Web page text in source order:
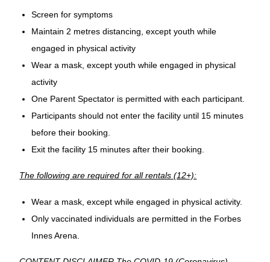
Screen for symptoms
Maintain 2 metres distancing, except youth while
engaged in physical activity
Wear a mask, except youth while engaged in physical
activity
One Parent Spectator is permitted with each participant.
Participants should not enter the facility until 15 minutes
before their booking.
Exit the facility 15 minutes after their booking.
The following are required for all rentals (12+):
Wear a mask, except while engaged in physical activity.
Only vaccinated individuals are permitted in the Forbes
Innes Arena.